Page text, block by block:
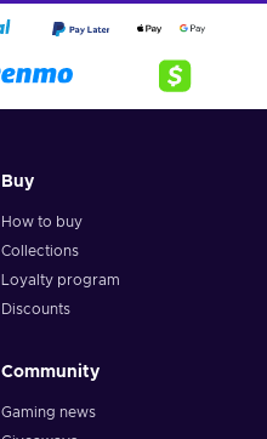
Buy
How to buy
Collections
Loyalty program
Discounts
Community
Gaming news